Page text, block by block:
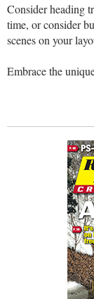
Consider heading
time, or consider
scenes on your
Embrace the